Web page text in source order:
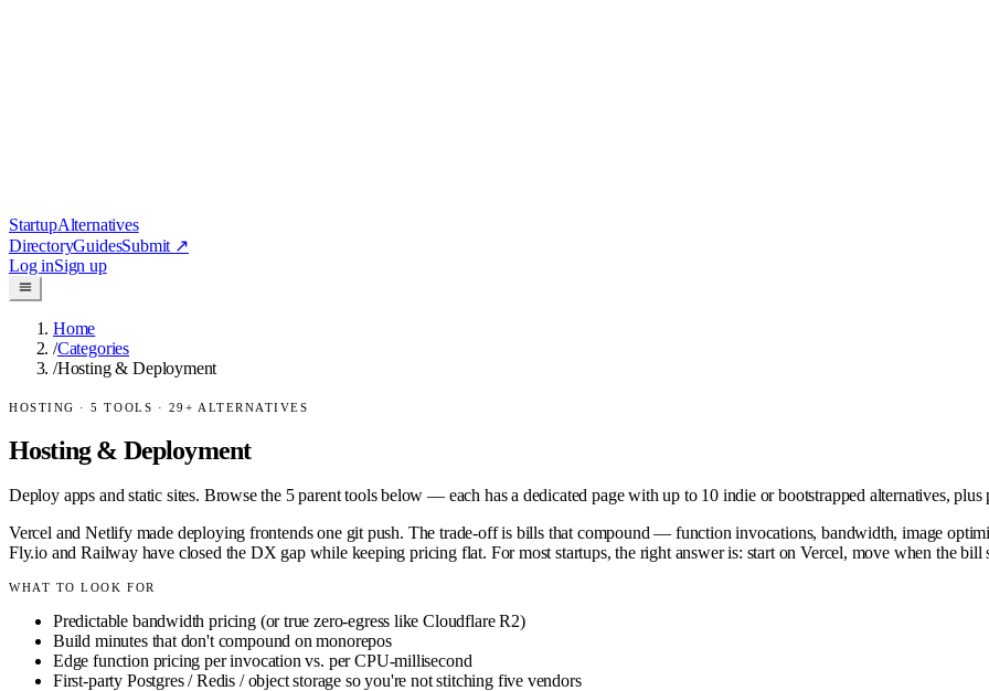
StartupAlternatives
DirectoryGuidesSubmit ↗
Log inSign up
Home
/Categories
/Hosting & Deployment
HOSTING ·5 TOOLS · 29 + ALTERNATIVES
Hosting & Deployment
Deploy apps and static sites. Browse the 5parent tools below — each has a dedicated page with up to 10 indie or bootstrapped alternatives,
Vercel and Netlify made deploying frontends one git push. The trade-off is bills that compound — function invocations, bandwidth, image
Fly.io and Railway have closed the DX gap while keeping pricing flat. For most startups, the right answer is: start on Vercel, move when the bill
WHAT TO LOOK FOR
Predictable bandwidth pricing (or true zero-egress like Cloudflare R2)
Build minutes that don't compound on monorepos
Edge function pricing per invocation vs. per CPU-millisecond
First-party Postgres / Redis / object storage so you're not stitching five vendors